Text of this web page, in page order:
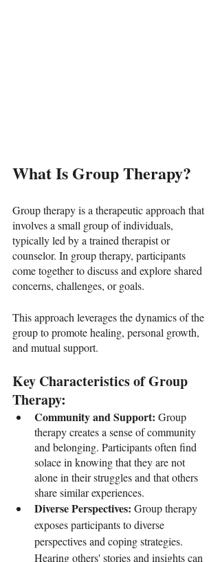
What Is Group Therapy?
Group therapy is a therapeutic approach that
involves a small group of individuals,
typically led by a trained therapist or
counselor. In group therapy, participants
come together to discuss and explore shared
concerns, challenges, or goals.
This approach leverages the dynamics of the
group to promote healing, personal growth,
and mutual support.
Key Characteristics of Group
Therapy:
Community and Support: Group
therapy creates a sense of community
and belonging. Participants often find
solace in knowing that they are not
alone in their struggles and that others
share similar experiences.
Diverse Perspectives: Group therapy
exposes participants to diverse
perspectives and coping strategies.
Hearing others' stories and insights can